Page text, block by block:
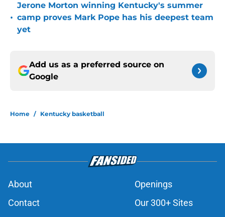
•
Jerone Morton winning Kentucky's summer
camp proves Mark Pope has his deepest team
yet
Add us as a preferred source on
Google
Home / Kentucky basketball
About
Openings
Contact
Our 300+ Sites